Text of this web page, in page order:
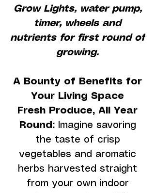
Grow Lights, water pump,
timer, wheels and
nutrients for first round of
growing.
A Bounty of Benefits for
Your Living Space
Fresh Produce, All Year
Round:Imagine savoring
the taste of crisp
vegetables and aromatic
herbs harvested straight
from your own indoor